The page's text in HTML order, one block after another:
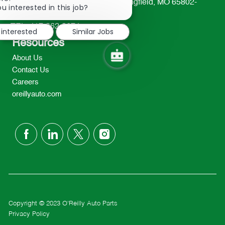
233 South Patterson Avenue Springfield, MO 65802-
TEL: 417-862-2674
Resources
About Us
Contact Us
Careers
oreillyauto.com
follow
Copyright © 2023 O'Reilly Auto Parts
Privacy Policy
interested in this job?
chatbot
notification
Similar Jobs